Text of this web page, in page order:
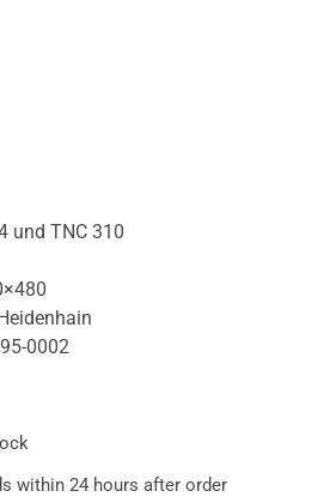
und TNC 310
0002
within 24 hours after order